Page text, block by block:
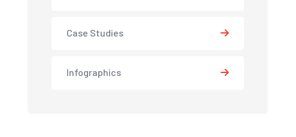
Case Studies
Infographics